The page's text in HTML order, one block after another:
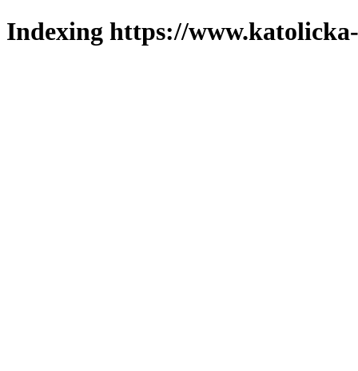
Indexing https://